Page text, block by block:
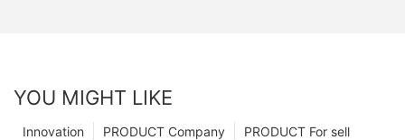
YOU MIGHT LIKE
PRODUCT For sell
PRODUCT Company
Innovation